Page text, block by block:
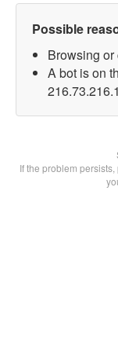
Possible
Browsing
A bot is on
If the problem